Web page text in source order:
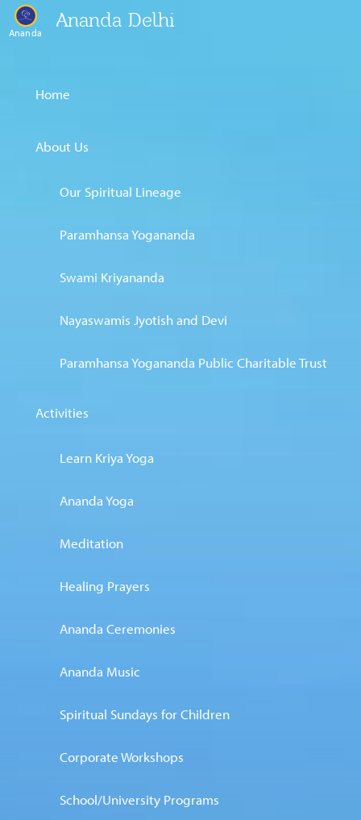
Ananda
Ananda Delhi
Home
About Us
Our Spiritual Lineage
Paramhansa Yogananda
Swami Kriyananda
Nayaswamis Jyotish and Devi
Paramhansa Yogananda Public Charitable Trust
Activities
Learn Kriya Yoga
Ananda Yoga
Meditation
Healing Prayers
Ananda Ceremonies
Ananda Music
Spiritual Sundays for Children
Corporate Workshops
School/University Programs